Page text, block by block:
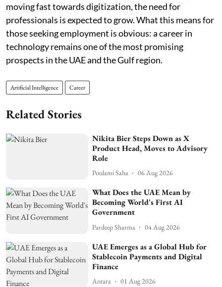
moving fast towards digitization, the need for
professionals is expected to grow. What this means for
those seeking employment is obvious: a career in
technology remains one of the most promising
prospects in the UAE and the Gulf region.
Artificial Intelligence Career
Related Stories
Nikita Bier Steps Down as X
Product Head, Moves to Advisory
Role
Poulami Saha 06 Aug 2026
What Does the UAE Mean by
Becoming World's First AI
Government
Pardeep Sharma 04 Aug 2026
UAE Emerges as a Global Hub for
Stablecoin Payments and Digital
Finance
Antara 01 Aug 2026